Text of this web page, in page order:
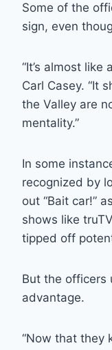
Some of the
sign, even
“It’s almost
Carl Casey. “It
the Valley are
mentality.”
In some
recognized by
out “Bait car!”
shows like
tipped off
But the officers
advantage.
“Now that they